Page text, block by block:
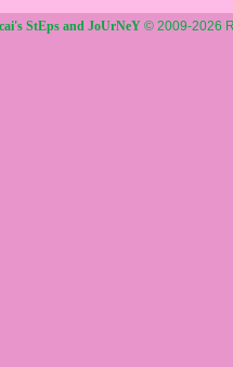
StEps and JoUrNeY © 2009-2026